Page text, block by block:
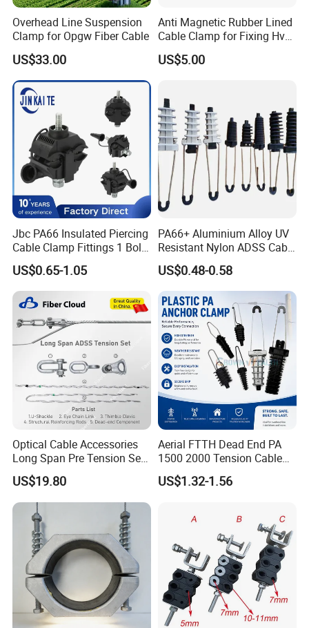
Overhead Line Suspension
Clamp for Opgw Fiber Cable
US$33.00
Anti Magnetic Rubber Lined
Cable Clamp for Fixing Hv
Single Core Cables ISO
US$5.00
Jbc PA66 Insulated Piercing
Cable Clamp Fittings 1 Bolt
1.5-240 mm² Insulation
Electrical Ipc LV Connector
for 1kv 13-25 N·M Power
Line with GB/T IEC
US$0.65-1.05
PA66+ Aluminium Alloy UV
Resistant Nylon ADSS Cable
Dead End Anchor Clamp
US$0.48-0.58
Optical Cable Accessories
Long Span Pre Tension Set
Clamp Opgw ADSS Fitting
US$19.80
Aerial FTTH Dead End PA
1500 2000 Tension Cable
Wedge Anchor Clamp
US$1.32-1.56